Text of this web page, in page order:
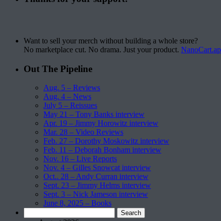
Want to sell your merch without building a whole store?
No marketplace cut. No drama. Just your product.
Out The Pipeline
Aug. 5 – Reviews
Aug. 4 – News
July 5 – Reissues
May 21 – Tony Banks interview
Apr. 19 – Jimmy Horowitz interview
Mar. 28 – Video Reviews
Feb. 27 – Dorothy Moskowitz interview
Feb. 11 – Deborah Bonham interview
Nov. 16 – Live Reports
Nov. 4 – Gilles Snowcat interview
Oct.. 28 – Andy Curran interview
Sept. 23 – Jimmy Helms interview
Sept. 3 – Nick Jameson interview
June 8, 2025 – Books